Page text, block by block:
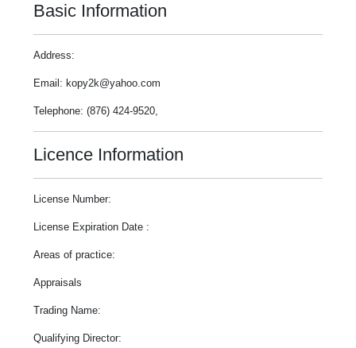
Basic Information
Address:
Email: kopy2k@yahoo.com
Telephone: (876) 424-9520,
Licence Information
License Number:
License Expiration Date :
Areas of practice:
Appraisals
Trading Name:
Qualifying Director: